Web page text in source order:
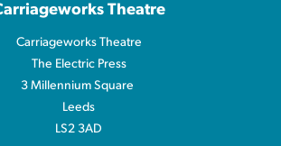
Theatre
Carriageworks Theatre
The Electric Press
3 Millennium Square
Leeds
LS2 3AD